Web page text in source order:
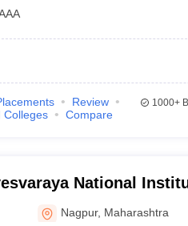
Review
Colleges Compare
1000+
National
Nagpur, Maharashtra